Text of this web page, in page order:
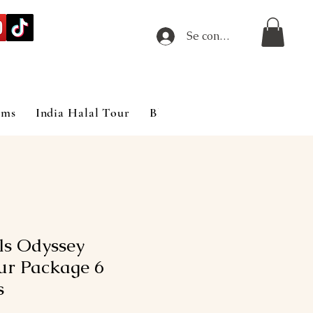
Se connecter
India Halal Tour Blog
Odyssey
Package 6